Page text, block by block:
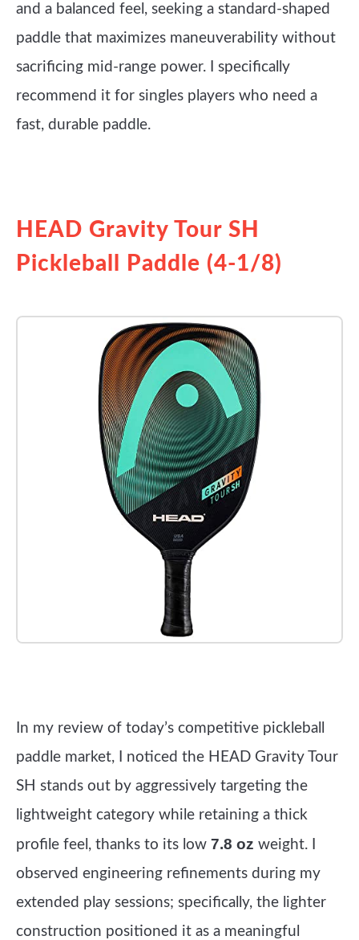
and a balanced feel, seeking a standard-shaped
paddle that maximizes maneuverability without
sacrificing mid-range power. I specifically
recommend it for singles players who need a
fast, durable paddle.
HEAD Gravity Tour SH
Pickleball Paddle (4-1/8)
In my review of today’s competitive pickleball
paddle market, I noticed the HEAD Gravity Tour
SH stands out by aggressively targeting the
lightweight category while retaining a thick
profile feel, thanks to its low 7.8 oz weight. I
observed engineering refinements during my
extended play sessions; specifically, the lighter
construction positioned it as a meaningful